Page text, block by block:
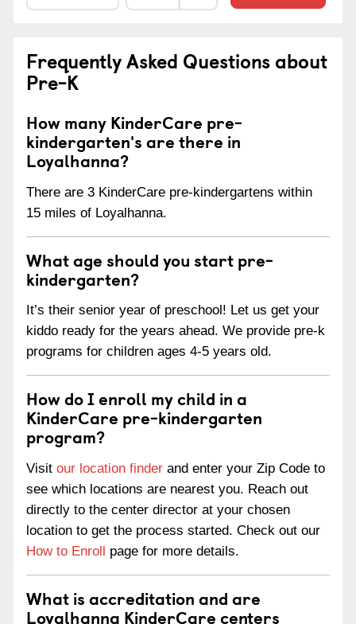
Frequently Asked Questions about
Pre-K
How many KinderCare pre-
kindergarten's are there in
Loyalhanna?
There are 3 KinderCare pre-kindergartens within
15 miles of Loyalhanna.
What age should you start pre-
kindergarten?
It’s their senior year of preschool! Let us get your
kiddo ready for the years ahead. We provide pre-k
programs for children ages 4-5 years old.
How do I enroll my child in a
KinderCare pre-kindergarten
program?
Visit our location finder and enter your Zip Code to
see which locations are nearest you. Reach out
directly to the center director at your chosen
location to get the process started. Check out our
How to Enroll page for more details.
What is accreditation and are
Loyalhanna KinderCare centers